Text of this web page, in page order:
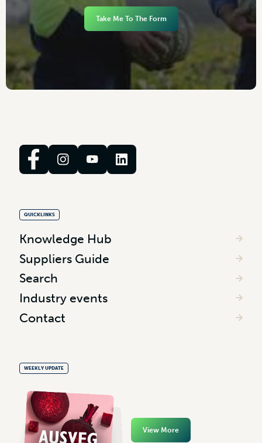
Take Me To The Form
QUICKLINKS
Knowledge Hub
Suppliers Guide
Search
Industry events
Contact
WEEKLY UPDATE
View More